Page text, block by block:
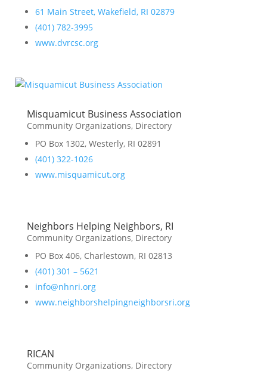
61 Main Street, Wakefield, RI 02879
(401) 782-3995
www.dvrcsc.org
Misquamicut Business Association
Community Organizations, Directory
PO Box 1302, Westerly, RI 02891
(401) 322-1026
www.misquamicut.org
Neighbors Helping Neighbors, RI
Community Organizations, Directory
PO Box 406, Charlestown, RI 02813
(401) 301 – 5621
info@nhnri.org
www.neighborshelpingneighborsri.org
RICAN
Community Organizations, Directory